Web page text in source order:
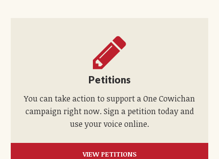
Petitions
You can take action to support a One Cowichan
campaign right now. Sign a petition today and
use your voice online.
VIEW PETITIONS